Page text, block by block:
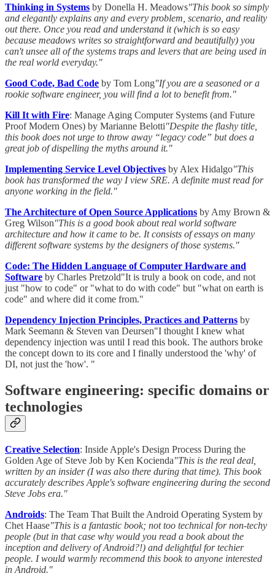
Thinking in Systems by Donella H. Meadows"This book so simply
and elegantly explains any and every problem, scenario, and reality
out there. Once you read and understand it (which is so easy
because meadows writes so straightforward and beautifully) you
can't unsee all of the systems traps and levers that are being used in
the real world everyday."
Good Code, Bad Code by Tom Long"If you are a seasoned or a
rookie software engineer, you will find a lot to benefit from."
Kill It with Fire: Manage Aging Computer Systems (and Future
Proof Modern Ones) by Marianne Belotti"Despite the flashy title,
this book does not urge to throw away “legacy code” but does a
great job of dispelling the myths around it."
Implementing Service Level Objectives by Alex Hidalgo"This
book has transformed the way I view SRE. A definite must read for
anyone working in the field."
The Architecture of Open Source Applications by Amy Brown &
Greg Wilson"This is a good book about real world software
architecture and how it came to be. It consists of essays on many
different software systems by the designers of those systems."
Code: The Hidden Language of Computer Hardware and
Software by Charles Pretzold"It is truly a book on code, and not
just "how to code" or "what to do with code" but "what on earth is
code" and where did it come from."
Dependency Injection Principles, Practices and Patterns by
Mark Seemann & Steven van Deursen"I thought I knew what
dependency injection was until I read this book. The authors broke
the concept down to its core and I finally understood the 'why' of
DI, not just the 'how'. "
Software engineering: specific domains or
technologies
Creative Selection: Inside Apple's Design Process During the
Golden Age of Steve Job by Ken Kocienda"This is the real deal,
written by an insider (I was also there during that time). This book
accurately describes Apple's software engineering during the second
Steve Jobs era."
Androids: The Team That Built the Android Operating System by
Chet Haase"This is a fantastic book; not too technical for non-techy
people (but in that case why would you read a book about the
inception and delivery of Android?!) and delightful for techier
people. I would warmly recommend this book to anyone interested
in Android."